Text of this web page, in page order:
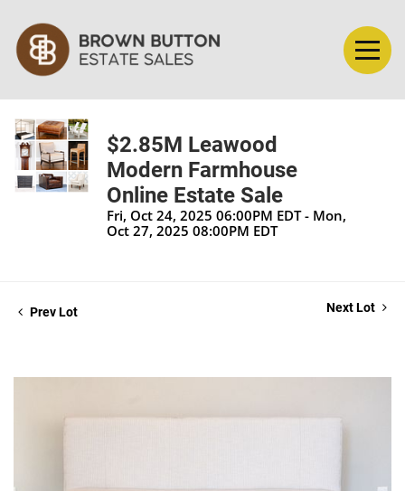
$2.85M Leawood
Modern Farmhouse
Online Estate Sale
Fri, Oct 24, 2025 06:00PM EDT - Mon,
Oct 27, 2025 08:00PM EDT
Prev Lot Next Lot